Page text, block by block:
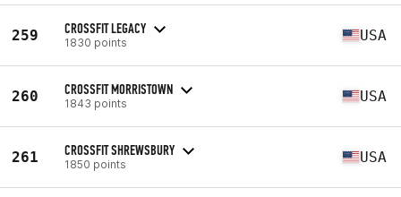
259 CROSSFIT LEGACY
1830 points USA
260 CROSSFIT MORRISTOWN
1843 points USA
261 CROSSFIT SHREWSBURY
1850 points USA